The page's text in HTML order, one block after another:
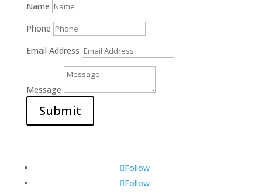
Name
Phone
Email Address
Message
Submit
Follow
Follow